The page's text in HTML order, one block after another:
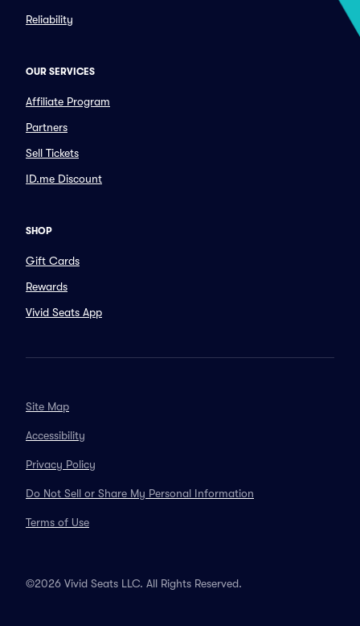
Reliability
OUR SERVICES
Affiliate Program
Partners
Sell Tickets
ID.me Discount
SHOP
Gift Cards
Rewards
Vivid Seats App
Site Map
Accessibility
Privacy Policy
Do Not Sell or Share My Personal Information
Terms of Use
©2026 Vivid Seats LLC. All Rights Reserved.